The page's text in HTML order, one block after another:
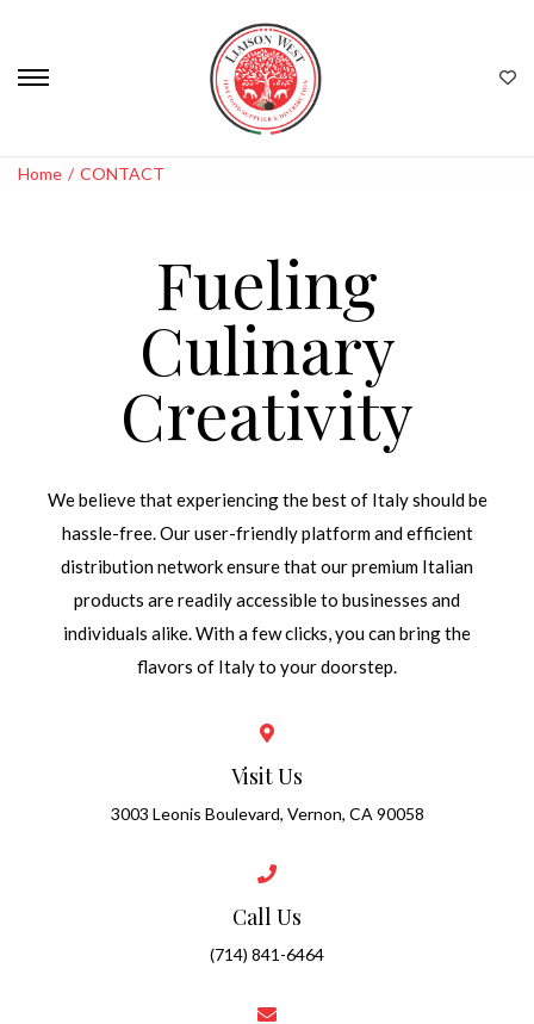
Home / CONTACT
Fueling
Culinary
Creativity
We believe that experiencing the best of Italy should be
hassle-free. Our user-friendly platform and efficient
distribution network ensure that our premium Italian
products are readily accessible to businesses and
individuals alike. With a few clicks, you can bring the
flavors of Italy to your doorstep.
Visit Us
3003 Leonis Boulevard, Vernon, CA 90058
Call Us
(714) 841-6464